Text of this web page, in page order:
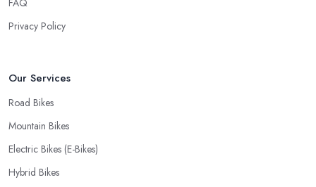
Privacy Policy
Our Services
Road Bikes
Mountain Bikes
Electric Bikes (E-Bikes)
Hybrid Bikes